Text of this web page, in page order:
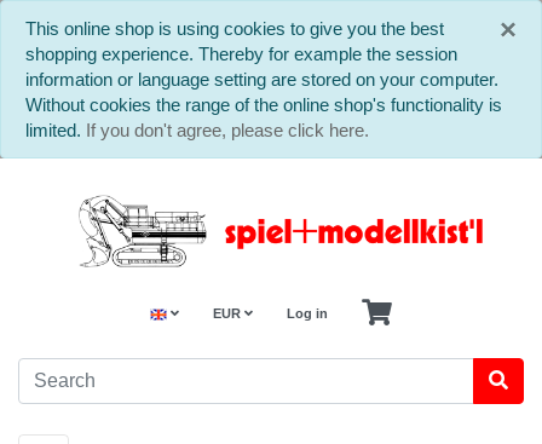
×
This online shop is using cookies to give you the best
shopping experience. Thereby for example the session
information or language setting are stored on your computer.
Without cookies the range of the online shop's functionality is
limited. If you don't agree, please click here.
EUR Log in